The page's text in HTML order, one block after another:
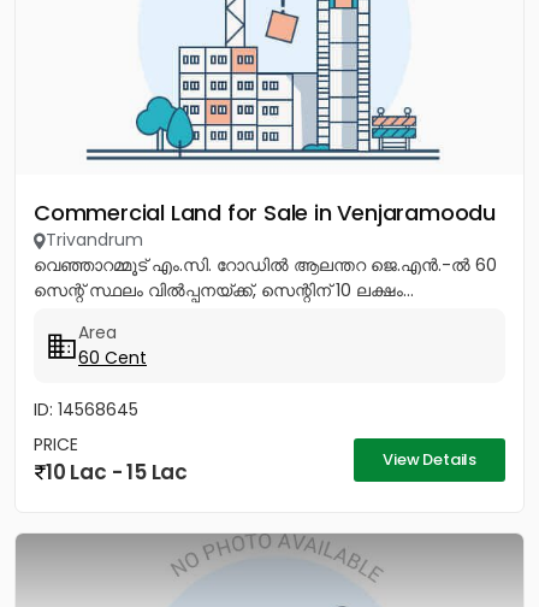
Commercial Land for Sale in Venjaramoodu
Trivandrum
വെഞ്ഞാറമ്മൂട് എം.സി. റോഡിൽ ആലന്തറ ജെ.എൻ.-ൽ 60
സെന്റ് സ്ഥലം വിൽപ്പനയ്ക്ക്, സെന്റിന് 10 ലക്ഷം...
Area
60 Cent
ID: 14568645
PRICE
10 Lac - 15 Lac View Details